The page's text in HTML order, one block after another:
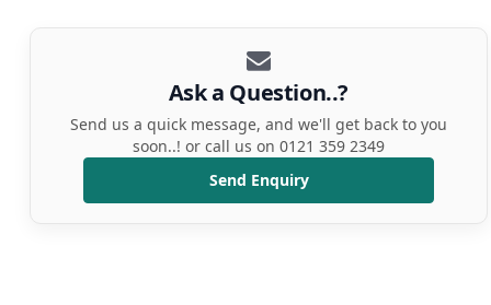
Ask a Question..?
Send us a quick message, and we'll get back to you
soon..! or call us on 0121 359 2349
Send Enquiry